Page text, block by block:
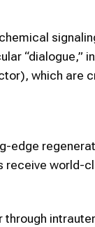
“dialogue,”
which are
world-